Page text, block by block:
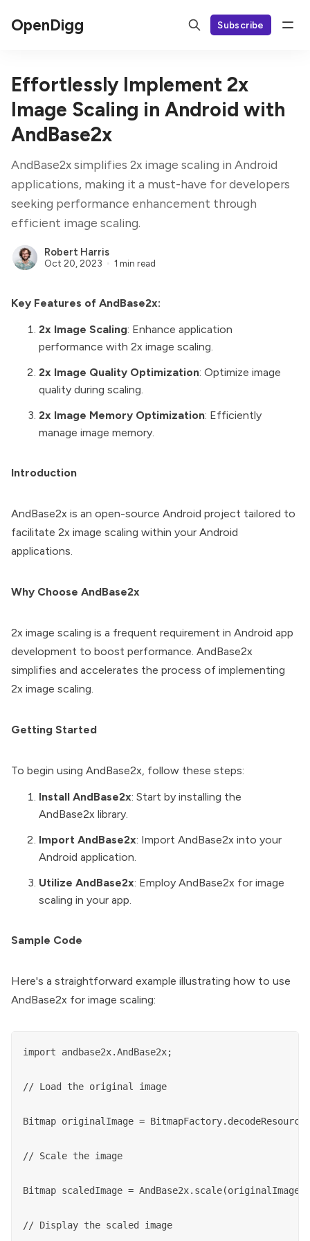
OpenDigg Subscribe
Effortlessly Implement 2x
Image Scaling in Android with
AndBase2x
AndBase2x simplifies 2x image scaling in Android
applications, making it a must-have for developers
seeking performance enhancement through
efficient image scaling.
Robert Harris
Oct 20, 2023 1 min read
Key Features of AndBase2x:
2x Image Scaling: Enhance application
performance with 2x image scaling.
2x Image Quality Optimization: Optimize image
quality during scaling.
2x Image Memory Optimization: Efficiently
manage image memory.
Introduction
AndBase2x is an open-source Android project tailored to
facilitate 2x image scaling within your Android
applications.
Why Choose AndBase2x
2x image scaling is a frequent requirement in Android app
development to boost performance. AndBase2x
simplifies and accelerates the process of implementing
2x image scaling.
Getting Started
To begin using AndBase2x, follow these steps:
Install AndBase2x: Start by installing the
AndBase2x library.
Import AndBase2x: Import AndBase2x into your
Android application.
Utilize AndBase2x: Employ AndBase2x for image
scaling in your app.
Sample Code
Here's a straightforward example illustrating how to use
AndBase2x for image scaling:
import andbase2x.AndBase2x;
// Load the original image
Bitmap originalImage =
// Scale the image
Bitmap scaledImage = AndBase2x.scale(originalImage);
// Display the scaled image